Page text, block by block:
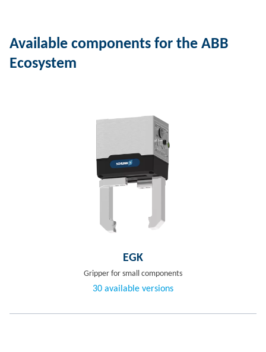
Available components for the ABB
Ecosystem
EGK
Gripper for small components
30 available versions